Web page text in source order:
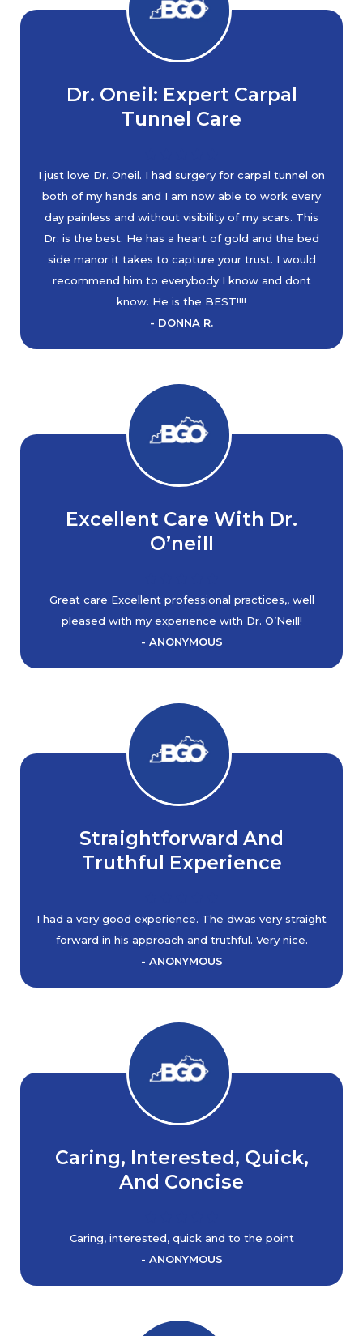
Dr. Oneil: Expert Carpal
Tunnel Care
I just love Dr. Oneil. I had surgery for carpal tunnel on
both of my hands and I am now able to work every
day painless and without visibility of my scars. This
Dr. is the best. He has a heart of gold and the bed
side manor it takes to capture your trust. I would
recommend him to everybody I know and dont
know. He is the BEST!!!!
- DONNA R.
Excellent Care With Dr.
O’neill
Great care Excellent professional practices,, well
pleased with my experience with Dr. O’Neill!
- ANONYMOUS
Straightforward And
Truthful Experience
I had a very good experience. The dwas very straight
forward in his approach and truthful. Very nice.
- ANONYMOUS
Caring, Interested, Quick,
And Concise
Caring, interested, quick and to the point
- ANONYMOUS